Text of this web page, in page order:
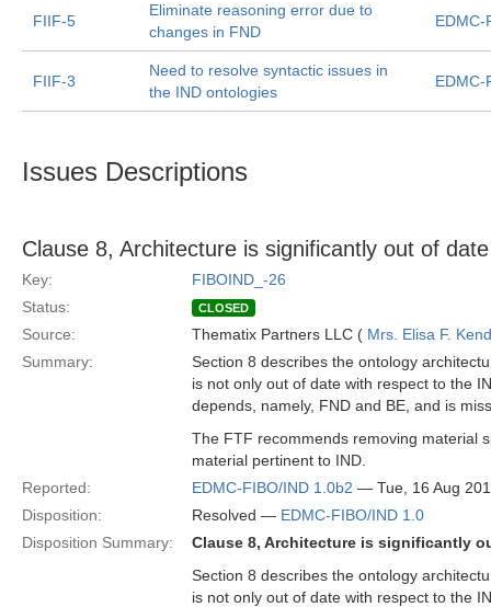
FIIF-5
Eliminate reasoning error due to
changes in FND
EDMC-
FIIF-3
Need to resolve syntactic issues in
the IND ontologies
EDMC-
Issues Descriptions
Clause 8, Architecture is significantly out of date
Key:
FIBOIND_-26
Status:
CLOSED
Source: Thematix Partners LLC ( Mrs. Elisa F.
Summary:
Section 8 describes the ontology
is not only out of date with respect to the
depends, namely, FND and BE, and is
The FTF recommends removing material
material pertinent to IND.
Reported:
EDMC-FIBO/IND 1.0b2 — Tue, 16 Aug
Disposition:
Resolved — EDMC-FIBO/IND 1.0
Disposition Summary:
Clause 8, Architecture is significantly
Section 8 describes the ontology
is not only out of date with respect to the